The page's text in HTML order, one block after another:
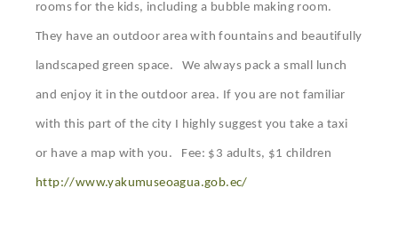
rooms for the kids, including a bubble making room.
They have an outdoor area with fountains and beautifully
landscaped green space. We always pack a small lunch
and enjoy it in the outdoor area. If you are not familiar
with this part of the city I highly suggest you take a taxi
or have a map with you. Fee: $3 adults, $1 children
http://www.yakumuseoagua.gob.ec/